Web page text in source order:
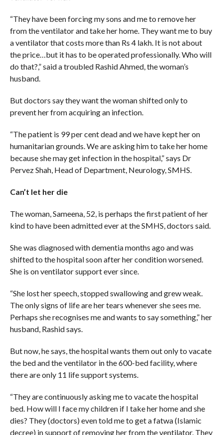
“They have been forcing my sons and me to remove her
from the ventilator and take her home. They want me to buy
a ventilator that costs more than Rs 4 lakh. It is not about
the price…but it has to be operated professionally. Who will
do that?,” said a troubled Rashid Ahmed, the woman’s
husband.
But doctors say they want the woman shifted only to
prevent her from acquiring an infection.
“The patient is 99 per cent dead and we have kept her on
humanitarian grounds. We are asking him to take her home
because she may get infection in the hospital,” says Dr
Pervez Shah, Head of Department, Neurology, SMHS.
Can’t let her die
The woman, Sameena, 52, is perhaps the first patient of her
kind to have been admitted ever at the SMHS, doctors said.
She was diagnosed with dementia months ago and was
shifted to the hospital soon after her condition worsened.
She is on ventilator support ever since.
“She lost her speech, stopped swallowing and grew weak.
The only signs of life are her tears whenever she sees me.
Perhaps she recognises me and wants to say something,” her
husband, Rashid says.
But now, he says, the hospital wants them out only to vacate
the bed and the ventilator in the 600-bed facility, where
there are only 11 life support systems.
“They are continuously asking me to vacate the hospital
bed. How will I face my children if I take her home and she
dies? They (doctors) even told me to get a fatwa (Islamic
decree) in support of removing her from the ventilator. They